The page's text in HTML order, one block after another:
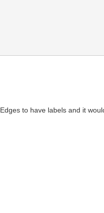
to have labels and it